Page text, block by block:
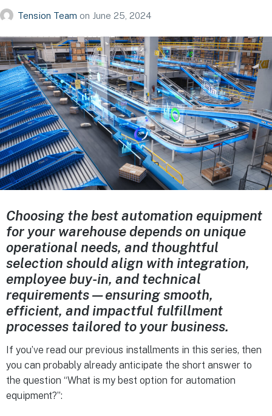
Tension Team on June 25, 2024
Choosing the best automation equipment
for your warehouse depends on unique
operational needs, and thoughtful
selection should align with integration,
employee buy-in, and technical
requirements—ensuring smooth,
efficient, and impactful fulfillment
processes tailored to your business.
If you’ve read our previous installments in this series, then
you can probably already anticipate the short answer to
the question “What is my best option for automation
equipment?”: